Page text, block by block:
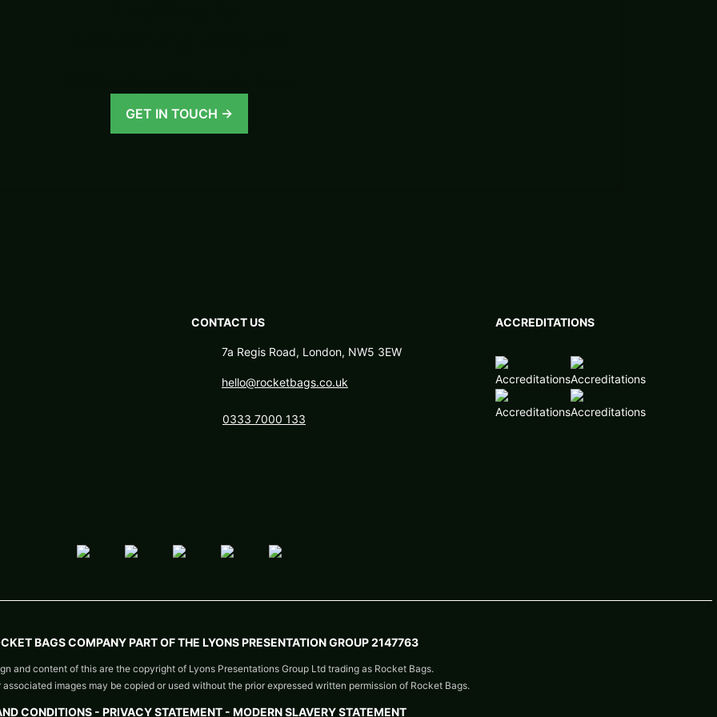
GET IN TOUCH →
CONTACT US
7a Regis Road, London, NW5 3EW
hello@rocketbags.co.uk
0333 7000 133
ACCREDITATIONS
BAGS COMPANY PART OF THE LYONS PRESENTATION GROUP 2147763
and content of this are the copyright of Lyons Presentations Group Ltd trading as Rocket Bags.
images may be copied or used without the prior expressed written permission of Rocket Bags.
CONDITIONS- PRIVACY STATEMENT - MODERN SLAVERY STATEMENT